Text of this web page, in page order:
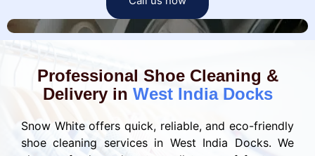
Professional Shoe Cleaning &
Delivery in West India Docks
Snow White offers quick, reliable, and eco-friendly
shoe cleaning services in West India Docks. We